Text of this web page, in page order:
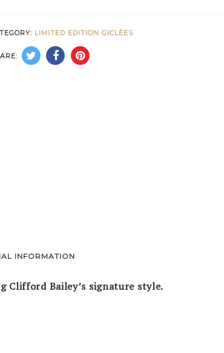
LIMITED EDITION GICLÉES
INFORMATION
Clifford Bailey’s signature style.